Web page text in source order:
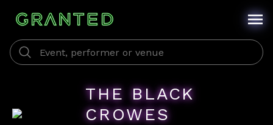
THE BLACK
CROWES